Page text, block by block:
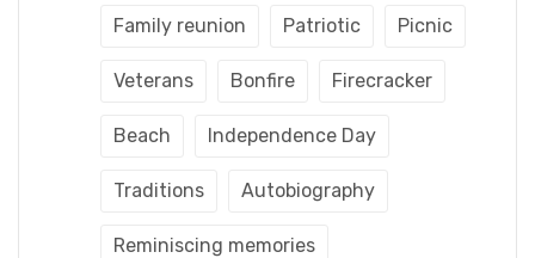
Family reunion Patriotic Picnic
Veterans Bonfire Firecracker
Beach Independence Day
Traditions Autobiography
Reminiscing memories